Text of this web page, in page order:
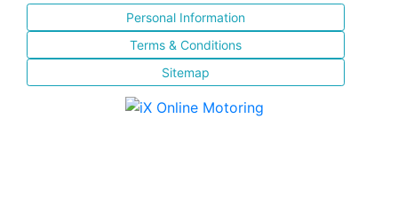
Personal Information
Terms & Conditions
Sitemap